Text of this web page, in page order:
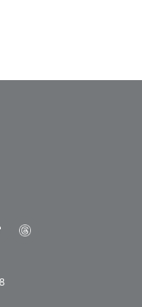
t